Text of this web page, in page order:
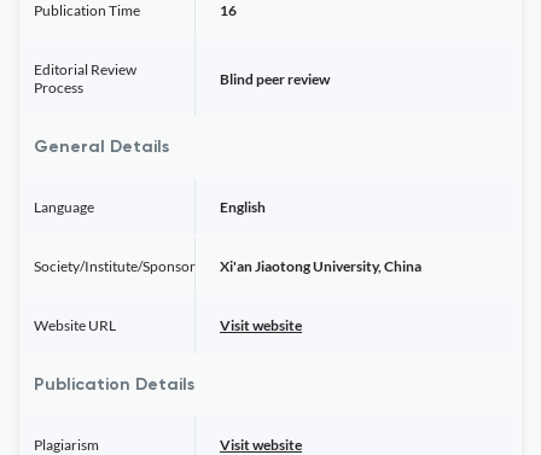
Publication Time 16
Editorial Review
Process
Blind peer review
General Details
Language English
Society/Institute/Sponsor Xi'an Jiaotong University, China
Website URL Visit website
Publication Details
Plagiarism Visit website